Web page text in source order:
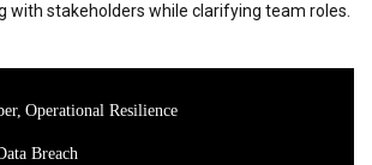
with stakeholders while clarifying team roles.
Operational Resilience
Breach